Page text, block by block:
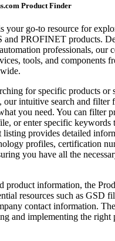
Product Finder
your go-to resource for
PROFINET products.
professionals, our
tools, and components
for specific products
our intuitive search and filter
you need. You can filter
or enter specific keywords
listing provides detailed
profiles, certification
you have all the
product information, the
resources such as GSD
contact information.
and implementing the right